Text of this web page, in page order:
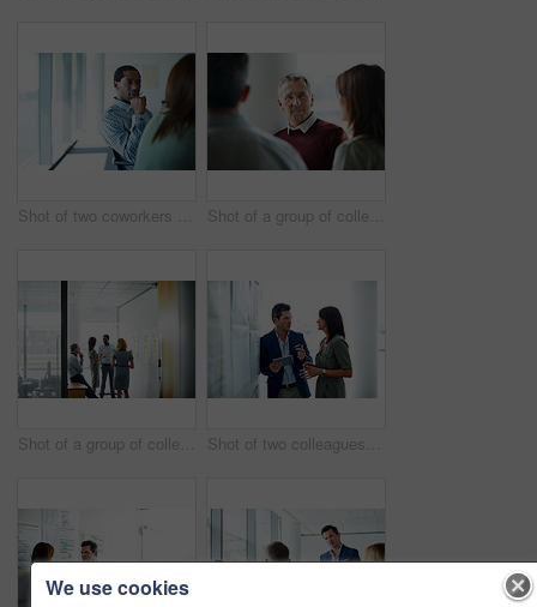
Shot of two coworkers talking together while sitting in an office Shot of a group of colleagues talking together in a modern office
Shot of a group of colleagues talking together in a modern office Shot of two colleagues talking together in an office hallway
We use cookies